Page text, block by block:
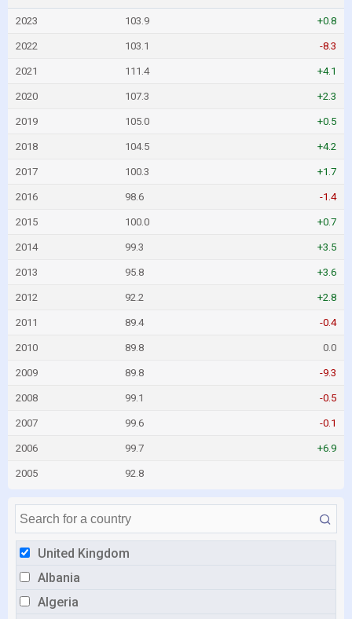
United Kingdom
Albania
Algeria
2023 103.9 +0.8
2022 103.1 -8.3
2021 111.4 +4.1
2020 107.3 +2.3
2019 105.0 +0.5
2018 104.5 +4.2
2017 100.3 +1.7
2016 98.6 -1.4
2015 100.0 +0.7
2014 99.3 +3.5
2013 95.8 +3.6
2012 92.2 +2.8
2011 89.4 -0.4
2010 89.8 0.0
2009 89.8 -9.3
2008 99.1 -0.5
2007 99.6 -0.1
2006 99.7 +6.9
2005 92.8